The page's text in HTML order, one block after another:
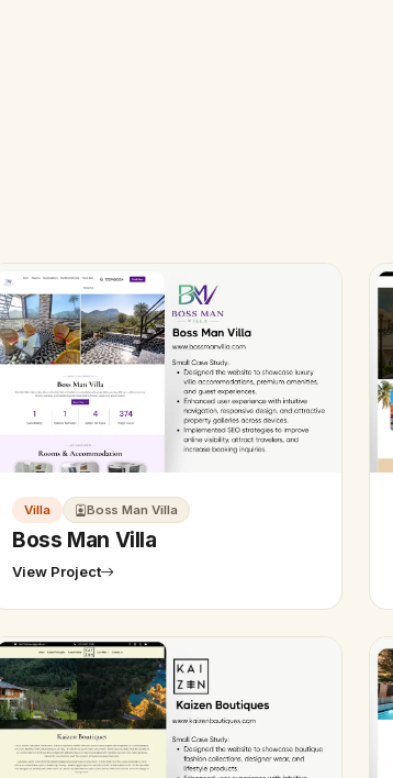
Villa Boss Man Villa
Boss Man Villa
View Project